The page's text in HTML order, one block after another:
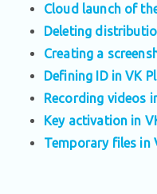
Cloud launch of
Deleting
Creating a
Defining ID in VK
Recording videos
Key activation in
Temporary files in